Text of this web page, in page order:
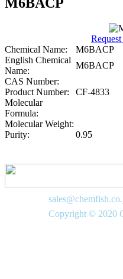
M6BACP
Chemical Name:
M6BACP
English Chemical
Name:
M6BACP
CAS Number:
Product Number:
CF-4833
Molecular
Formula:
Molecular Weight:
Purity:
0.95
Copyright © 2020